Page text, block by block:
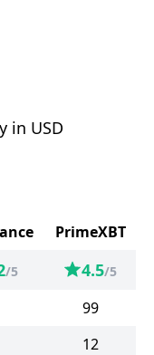
in USD
PrimeXBT
/5 4.5/5
99
12